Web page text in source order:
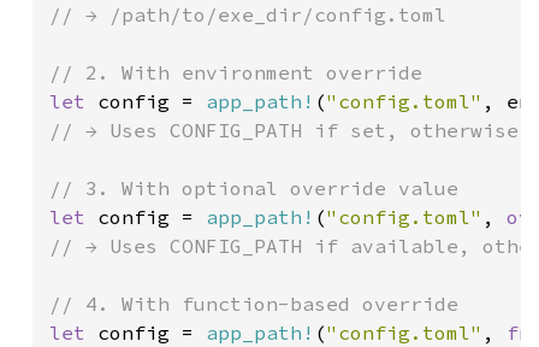
// → /path/to/exe_dir/config.toml
let config = app_path! ("config.toml" ,
// → Uses CONFIG_PATH if set,
let config = app_path! ("config.toml" ,
// → Uses CONFIG_PATH if available,
let config = app_path! ("config.toml" ,